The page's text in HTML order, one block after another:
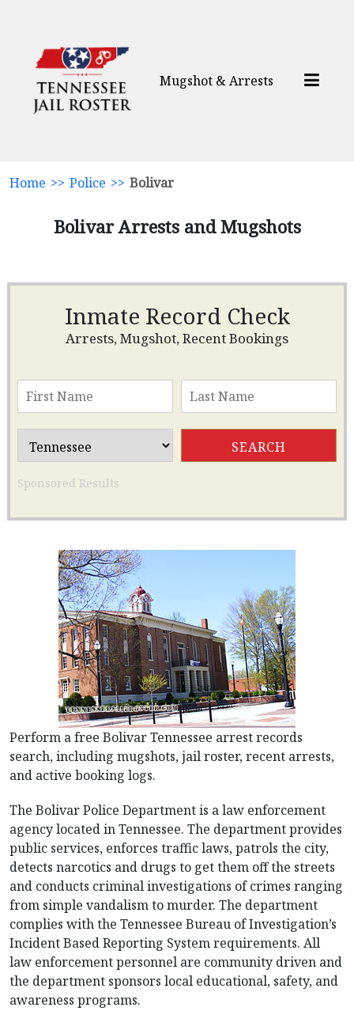
Mugshot & Arrests
Home >> Police >> Bolivar
Bolivar Arrests and Mugshots
Inmate Record Check
Arrests, Mugshot, Recent Bookings
Sponsored Results
Perform a free Bolivar Tennessee arrest records
search, including mugshots, jail roster, recent arrests,
and active booking logs.
The Bolivar Police Department is a law enforcement
agency located in Tennessee. The department provides
public services, enforces traffic laws, patrols the city,
detects narcotics and drugs to get them off the streets
and conducts criminal investigations of crimes ranging
from simple vandalism to murder. The department
complies with the Tennessee Bureau of Investigation’s
Incident Based Reporting System requirements. All
law enforcement personnel are community driven and
the department sponsors local educational, safety, and
awareness programs.